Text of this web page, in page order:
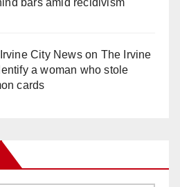
bars amid recidivism
City Newson The Irvine
a woman who stole
cards